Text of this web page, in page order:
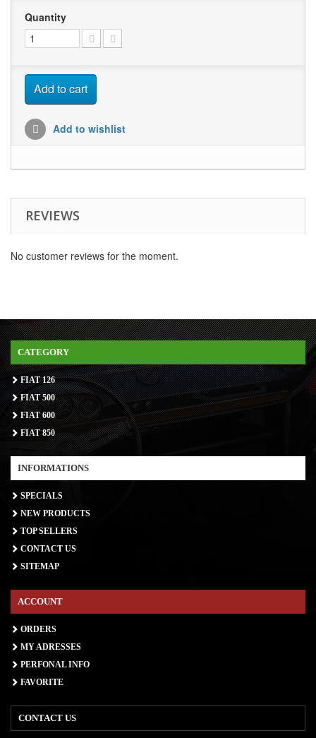
Quantity
Add to cart
Add to wishlist
REVIEWS
No customer reviews for the moment.
CATEGORY
FIAT 126
FIAT 500
FIAT 600
FIAT 850
INFORMATIONS
SPECIALS
NEW PRODUCTS
TOP SELLERS
CONTACT US
SITEMAP
ACCOUNT
ORDERS
MY ADRESSES
PERFONAL INFO
FAVORITE
CONTACT US